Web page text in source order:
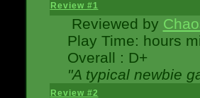
Review #1
Reviewed by
Play Time: hours
Overall : D+
"A typical newbie
Review #2